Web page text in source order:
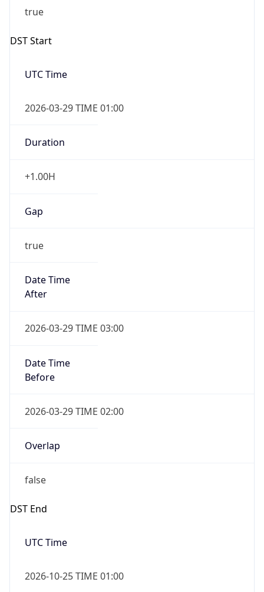
true
DST Start
UTC Time
2026-03-29 TIME 01:00
Duration
+1.00H
Gap
true
Date Time
After
2026-03-29 TIME 03:00
Date Time
Before
2026-03-29 TIME 02:00
Overlap
false
DST End
UTC Time
2026-10-25 TIME 01:00